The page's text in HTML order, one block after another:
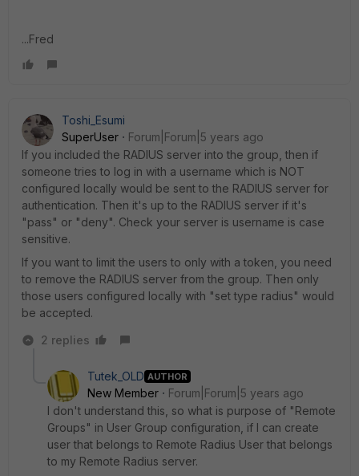
...Fred
Toshi_Esumi
SuperUser
Forum|Forum|5 years ago
If you included the RADIUS server into the group, then if
someone tries to log in with a username which is NOT
configured locally would be sent to the RADIUS server for
authentication. Then it's up to the RADIUS server if it's
"pass" or "deny". Check your server is username is case
sensitive.
If you want to limit the users to only with a token, you need
to remove the RADIUS server from the group. Then only
those users configured locally with "set type radius" would
be accepted.
2 replies
Tutek_OLD AUTHOR
New Member
Forum|Forum|5 years ago
I don't understand this, so what is purpose of "Remote
Groups" in User Group configuration, if I can create
user that belongs to Remote Radius User that belongs
to my Remote Radius server.